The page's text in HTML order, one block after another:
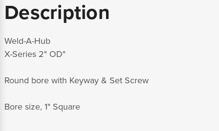
Description
Weld-A-Hub
X-Series 2" OD"
Round bore with Keyway & Set Screw
Bore size, 1" Square